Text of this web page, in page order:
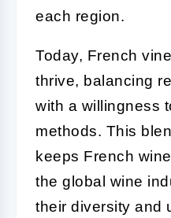
each region.
Today, French
thrive, balancing
with a willingness
methods. This
keeps French
the global wine
their diversity and